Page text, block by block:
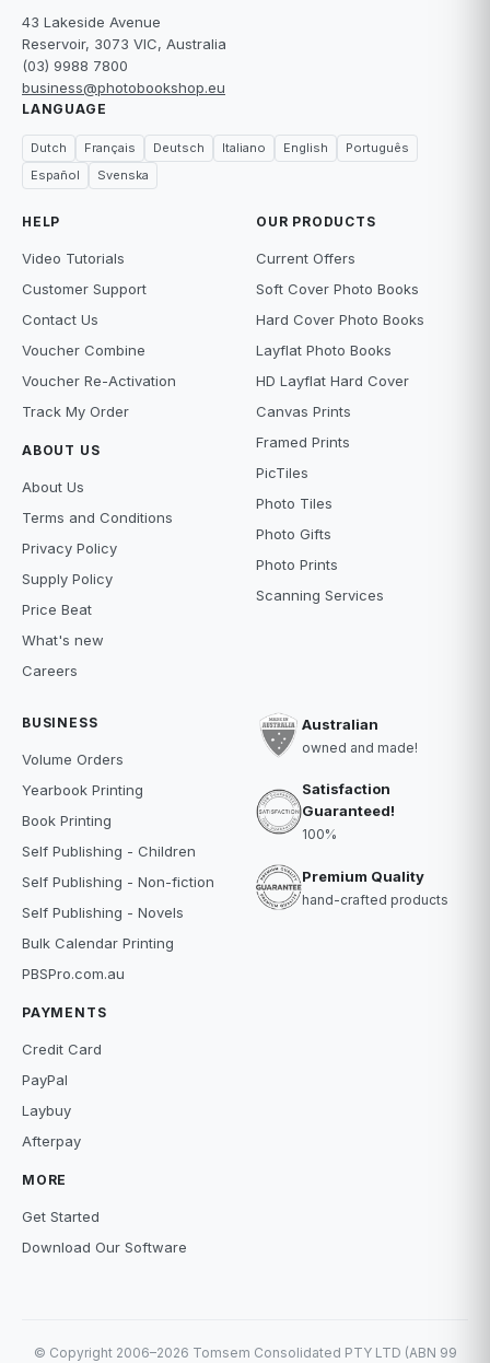
43 Lakeside Avenue
Reservoir, 3073 VIC, Australia
(03) 9988 7800
business@photobookshop.eu
LANGUAGE
Dutch Français Deutsch Italiano English
Português
Español
Svenska
HELP
Video Tutorials
Customer Support
Contact Us
Voucher Combine
Voucher Re-Activation
Track My Order
ABOUT US
About Us
Terms and Conditions
Privacy Policy
Supply Policy
Price Beat
What's new
Careers
OUR PRODUCTS
Current Offers
Soft Cover Photo Books
Hard Cover Photo Books
Layflat Photo Books
HD Layflat Hard Cover
Canvas Prints
Framed Prints
PicTiles
Photo Tiles
Photo Gifts
Photo Prints
Scanning Services
BUSINESS
Volume Orders
Yearbook Printing
Book Printing
Self Publishing - Children
Self Publishing - Non-fiction
Self Publishing - Novels
Bulk Calendar Printing
PBSPro.com.au
PAYMENTS
Credit Card
PayPal
Laybuy
Afterpay
MORE
Get Started
Download Our Software
Australian
owned and made!
Satisfaction
Guaranteed!
100%
Premium Quality
hand-crafted products
© Copyright 2006–2026 Tomsem Consolidated PTY LTD (ABN 99